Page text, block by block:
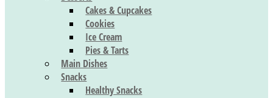
Cakes & Cupcakes
Cookies
Ice Cream
Pies & Tarts
Main Dishes
Snacks
Healthy Snacks